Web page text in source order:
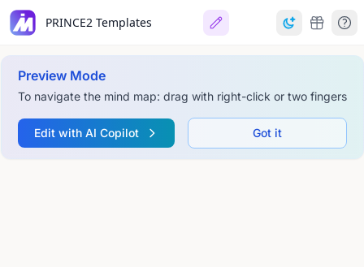
PRINCE2 Templates
Preview Mode
To navigate the mind map: drag with right-click or two fingers
Edit with AI Copilot Got it